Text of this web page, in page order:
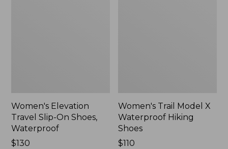
Women's Elevation
Travel Slip-On Shoes,
Waterproof
Price:
$130
Women's Trail Model X
Waterproof Hiking
Shoes
Price:
$110